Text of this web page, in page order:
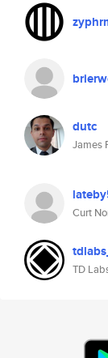
dutc
James
Curt
TD